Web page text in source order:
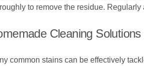
to remove the residue.
Cleaning
common stains can be effectively